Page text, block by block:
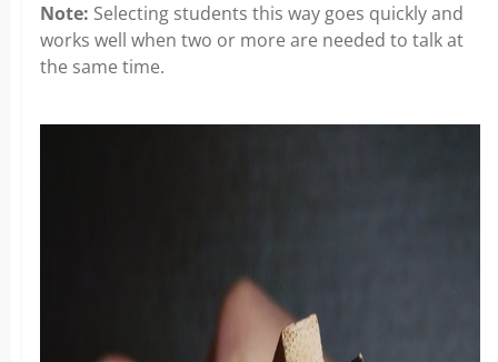
Note: Selecting students this way goes quickly and
works well when two or more are needed to talk at
the same time.